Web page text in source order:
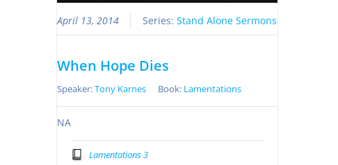
April 13, 2014 Series: Stand Alone Sermons
When Hope Dies
Speaker:Tony Karnes Book: Lamentations
NA
Lamentations 3